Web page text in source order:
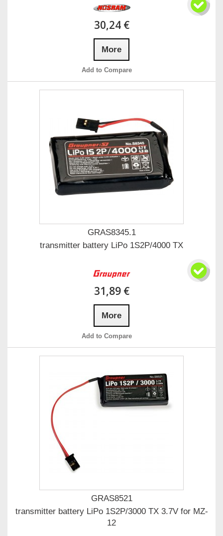
30,24 €
More
Add to Compare
GRAS8345.1
transmitter battery LiPo 1S2P/4000 TX
31,89 €
More
Add to Compare
GRAS8521
transmitter battery LiPo 1S2P/3000 TX 3.7V for MZ-
12